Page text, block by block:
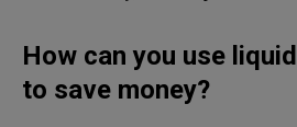
How can you use
to save money?